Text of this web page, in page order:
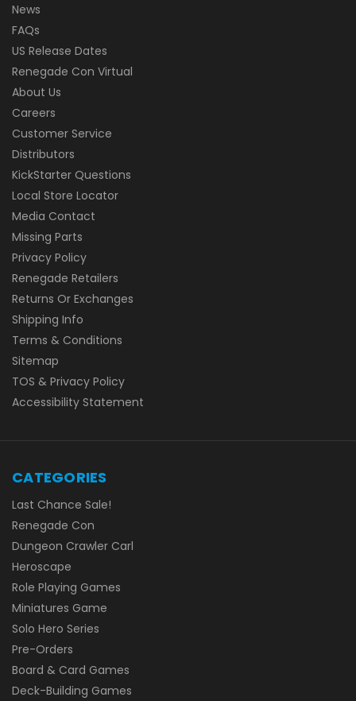
News
FAQs
US Release Dates
Renegade Con Virtual
About Us
Careers
Customer Service
Distributors
KickStarter Questions
Local Store Locator
Media Contact
Missing Parts
Privacy Policy
Renegade Retailers
Returns Or Exchanges
Shipping Info
Terms & Conditions
Sitemap
TOS & Privacy Policy
Accessibility Statement
CATEGORIES
Last Chance Sale!
Renegade Con
Dungeon Crawler Carl
Heroscape
Role Playing Games
Miniatures Game
Solo Hero Series
Pre-Orders
Board & Card Games
Deck-Building Games